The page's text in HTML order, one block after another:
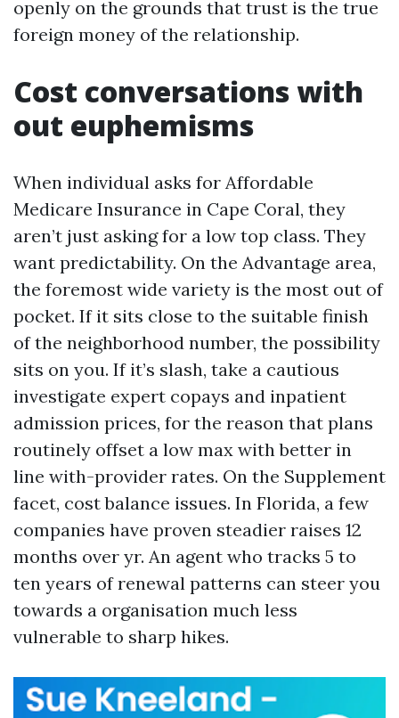
openly on the grounds that trust is the true
foreign money of the relationship.
Cost conversations with
out euphemisms
When individual asks for Affordable
Medicare Insurance in Cape Coral, they
aren’t just asking for a low top class. They
want predictability. On the Advantage area,
the foremost wide variety is the most out of
pocket. If it sits close to the suitable finish
of the neighborhood number, the possibility
sits on you. If it’s slash, take a cautious
investigate expert copays and inpatient
admission prices, for the reason that plans
routinely offset a low max with better in
line with-provider rates. On the Supplement
facet, cost balance issues. In Florida, a few
companies have proven steadier raises 12
months over yr. An agent who tracks 5 to
ten years of renewal patterns can steer you
towards a organisation much less
vulnerable to sharp hikes.